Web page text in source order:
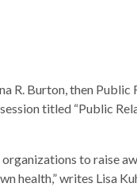
R. Burton, then Public
titled “Public
to raise
health,” writes Lisa